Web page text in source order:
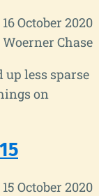
October 2020
Chase
up less sparse
on
October 2020